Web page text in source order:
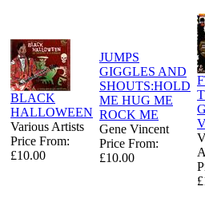
BLACK
HALLOWEEN
Various Artists
Price From:
£10.00
JUMPS
GIGGLES AND
SHOUTS:HOLD
ME HUG ME
ROCK ME
Gene Vincent
Price From:
£10.00